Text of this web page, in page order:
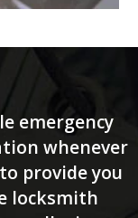
emergency
whenever
provide you
locksmith